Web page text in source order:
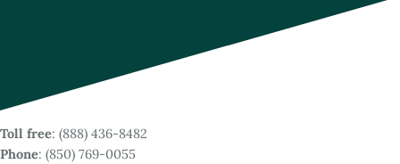
Toll free: (888) 436-8482
Phone: (850) 769-0055